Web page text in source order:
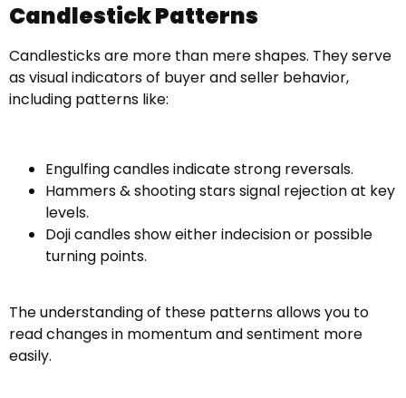
Candlestick Patterns
Candlesticks are more than mere shapes. They serve
as visual indicators of buyer and seller behavior,
including patterns like:
Engulfing candles indicate strong reversals.
Hammers & shooting stars signal rejection at key
levels.
Doji candles show either indecision or possible
turning points.
The understanding of these patterns allows you to
read changes in momentum and sentiment more
easily.